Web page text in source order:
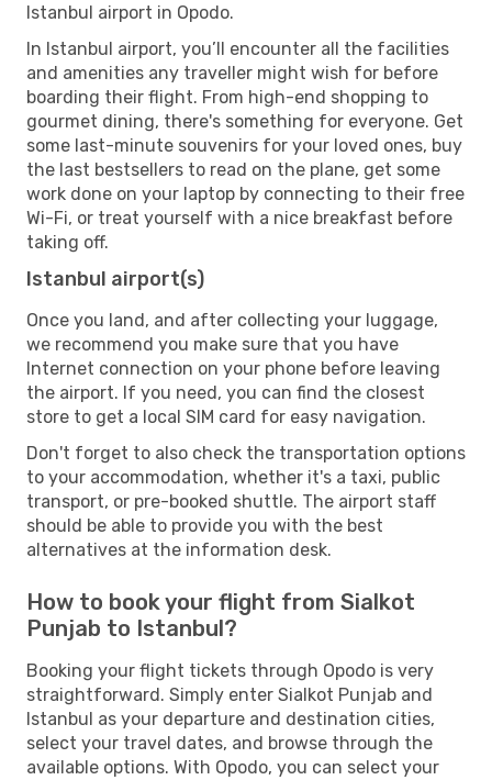
Istanbul airport in Opodo.
In Istanbul airport, you’ll encounter all the facilities
and amenities any traveller might wish for before
boarding their flight. From high-end shopping to
gourmet dining, there's something for everyone. Get
some last-minute souvenirs for your loved ones, buy
the last bestsellers to read on the plane, get some
work done on your laptop by connecting to their free
Wi-Fi, or treat yourself with a nice breakfast before
taking off.
Istanbul airport(s)
Once you land, and after collecting your luggage,
we recommend you make sure that you have
Internet connection on your phone before leaving
the airport. If you need, you can find the closest
store to get a local SIM card for easy navigation.
Don't forget to also check the transportation options
to your accommodation, whether it's a taxi, public
transport, or pre-booked shuttle. The airport staff
should be able to provide you with the best
alternatives at the information desk.
How to book your flight from Sialkot
Punjab to Istanbul?
Booking your flight tickets through Opodo is very
straightforward. Simply enter Sialkot Punjab and
Istanbul as your departure and destination cities,
select your travel dates, and browse through the
available options. With Opodo, you can select your